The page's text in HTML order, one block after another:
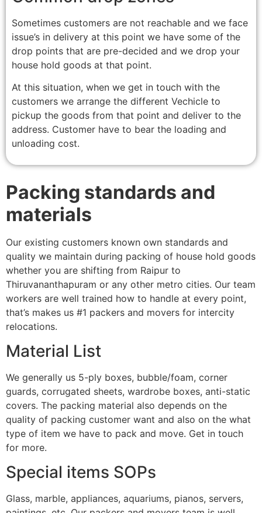
Sometimes customers are not reachable and we face
issue’s in delivery at this point we have some of the
drop points that are pre-decided and we drop your
house hold goods at that point.
At this situation, when we get in touch with the
customers we arrange the different Vechicle to
pickup the goods from that point and deliver to the
address. Customer have to bear the loading and
unloading cost.
Packing standards and
materials
Our existing customers known own standards and
quality we maintain during packing of house hold goods
whether you are shifting from Raipur to
Thiruvananthapuram or any other metro cities. Our team
workers are well trained how to handle at every point,
that’s makes us #1 packers and movers for intercity
relocations.
Material List
We generally us 5-ply boxes, bubble/foam, corner
guards, corrugated sheets, wardrobe boxes, anti-static
covers. The packing material also depends on the
quality of packing customer want and also on the what
type of item we have to pack and move. Get in touch
for more.
Special items SOPs
Glass, marble, appliances, aquariums, pianos, servers,